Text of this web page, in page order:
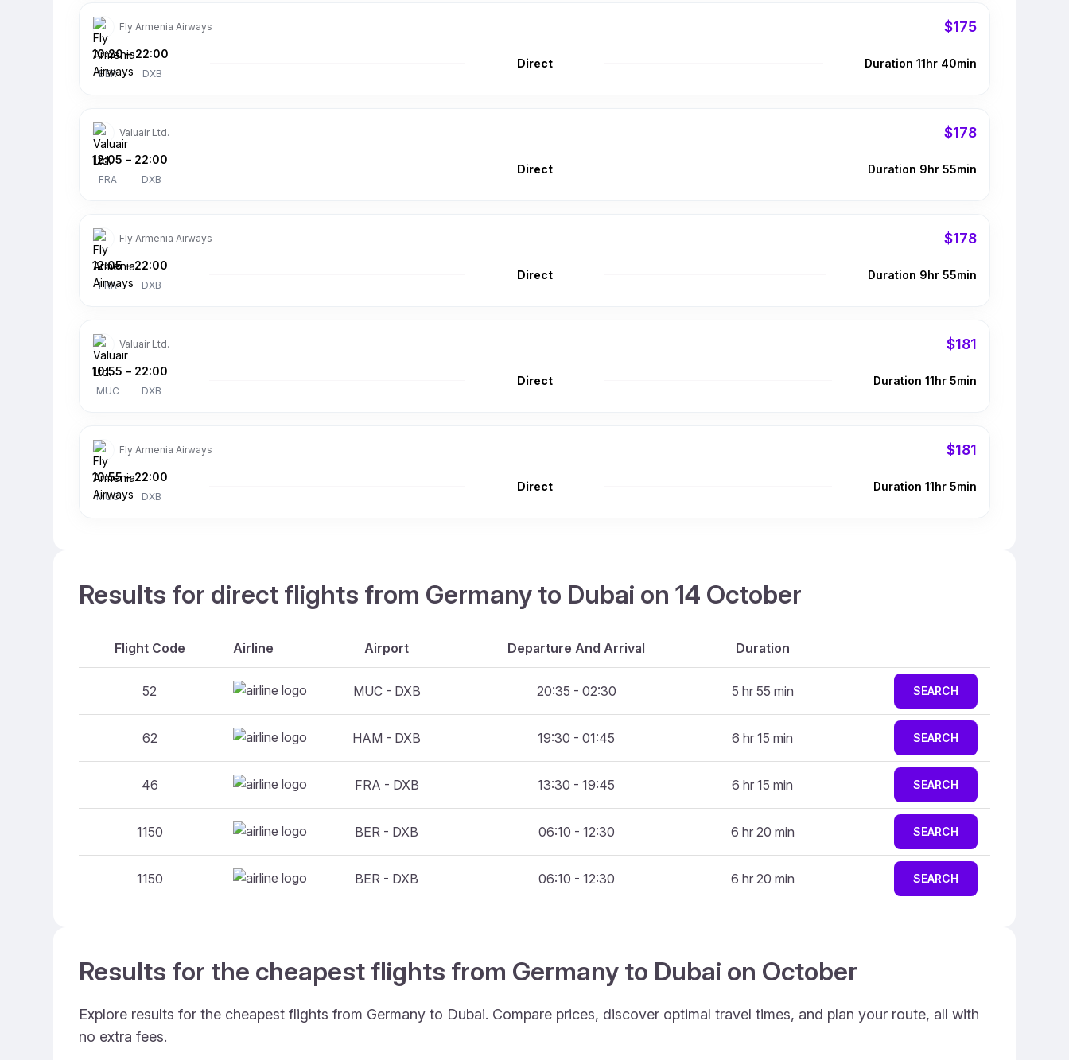
Fly Armenia Airways $175
10:20
BER
– 22:00
DXB
Direct Duration 11hr 40min
Valuair Ltd. $178
12:05
FRA
– 22:00
DXB
Direct Duration 9hr 55min
Fly Armenia Airways $178
12:05
FRA
– 22:00
DXB
Direct Duration 9hr 55min
Valuair Ltd. $181
10:55
MUC
– 22:00
DXB
Direct Duration 11hr 5min
Fly Armenia Airways $181
10:55
MUC
– 22:00
DXB
Direct Duration 11hr 5min
Results for direct flights from Germany to Dubai on 14 October
Flight Code Airline Airport Departure And Arrival Duration
52 MUC - DXB 20:35 - 02:30 5 hr 55 min SEARCH
62 HAM - DXB 19:30 - 01:45 6 hr 15 min SEARCH
46 FRA - DXB 13:30 - 19:45 6 hr 15 min SEARCH
1150 BER - DXB 06:10 - 12:30 6 hr 20 min SEARCH
1150 BER - DXB 06:10 - 12:30 6 hr 20 min SEARCH
Results for the cheapest flights from Germany to Dubai on October
Explore results for the cheapest flights from Germany to Dubai. Compare prices, discover optimal travel times, and plan your route, all with
no extra fees.